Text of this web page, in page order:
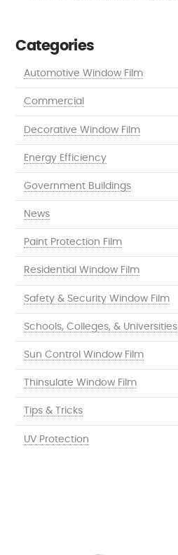
Categories
Automotive Window Film
Commercial
Decorative Window Film
Energy Efficiency
Government Buildings
News
Paint Protection Film
Residential Window Film
Safety & Security Window Film
Schools, Colleges, & Universities
Sun Control Window Film
Thinsulate Window Film
Tips & Tricks
UV Protection